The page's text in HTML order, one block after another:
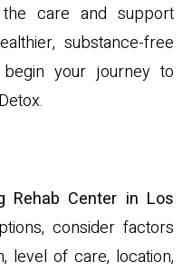
care and support
substance-free
your journey to
Rehab Center in Los
consider factors
level of care, location,